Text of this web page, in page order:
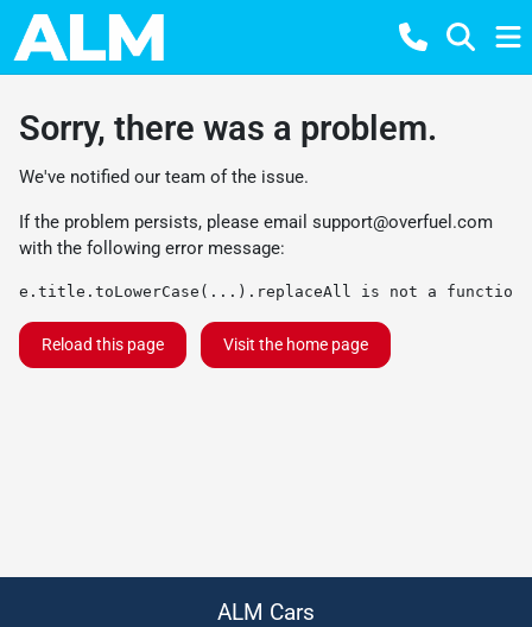
Sorry, there was a problem.
We've notified our team of the issue.
If the problem persists, please email support@overfuel.com
with the following error message:
e.title.toLowerCase(...).replaceAll is not a function
Reload this page Visit the home page
ALM Cars